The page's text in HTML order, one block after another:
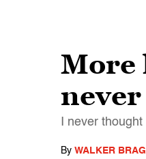
More
I never
By WALKER